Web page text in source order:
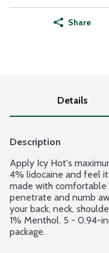
Share
Details
Description
Apply Icy Hot's
4% lidocaine and feel
made with comfortable
penetrate and numb
your back, neck,
1% Menthol. 5 - 0.94-
package.